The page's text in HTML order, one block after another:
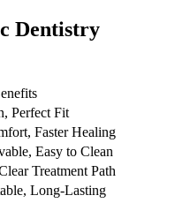
Dentistry
Perfect Fit
Faster Healing
Easy to Clean
Treatment Path
Long-Lasting